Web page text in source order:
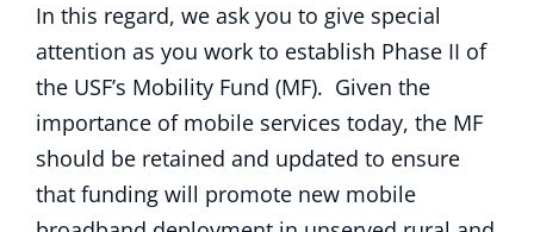
In this regard, we ask you to give special
attention as you work to establish Phase II of
the USF’s Mobility Fund (MF). Given the
importance of mobile services today, the MF
should be retained and updated to ensure
that funding will promote new mobile